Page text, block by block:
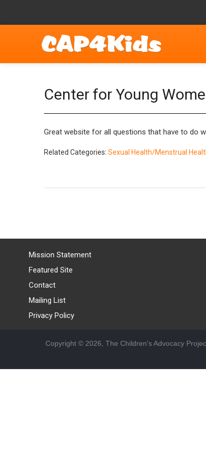
Center for Young
Great website for all questions that have to do
Related Categories: Sexual Health/Menstrual
Mission Statement
Featured Site
Contact
Mailing List
Privacy Policy
Copyright © 2026, The Children's Advocacy